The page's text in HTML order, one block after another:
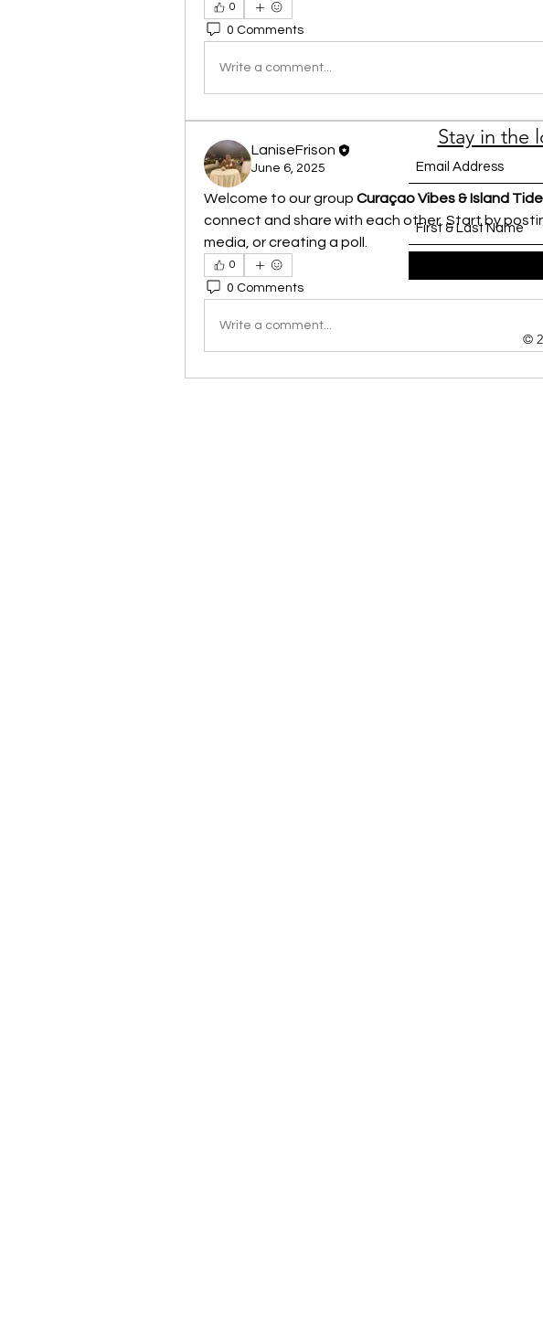
0
0 Comments
Write a comment...
LaniseFrison
June 6, 2025
Welcome to our group Curaçao Vibes & Island
connect and share with each other. Start by
media, or creating a poll.
0
0 Comments
Write a comment...
Stay in the
©